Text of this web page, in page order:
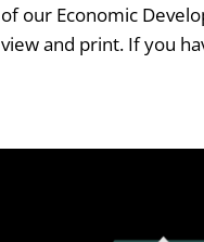
of our Economic
view and print. If you